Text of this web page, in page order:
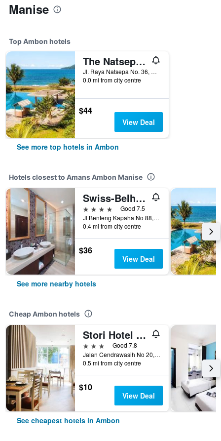
Manise
Top Ambon hotels
The Natsepa Resort And Conference Center
Jl. Raya Natsepa No. 36, Ambon, Indonesia
0.0 mi from city centre
$44
View Deal
See more top hotels in Ambon
Hotels closest to Amans Ambon Manise
Swiss-Belhotel Ambon
4 stars
Good 7.5
Jl Benteng Kapaha No 88, Ambon, Indonesia
0.4 mi from city centre
$36
View Deal
See more nearby hotels
Cheap Ambon hotels
Stori Hotel Ambon
3 stars
Good 7.8
Jalan Cendrawasih No 20, Ambon, Indonesia
0.5 mi from city centre
$10
View Deal
See cheapest hotels in Ambon